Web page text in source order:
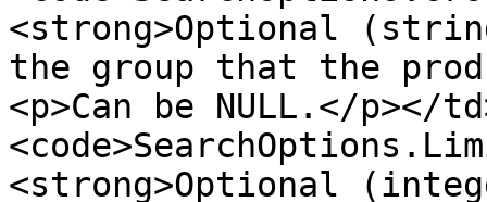
<strong>Optional
the group that the
<p>Can be NULL.</p></
<strong>Optional